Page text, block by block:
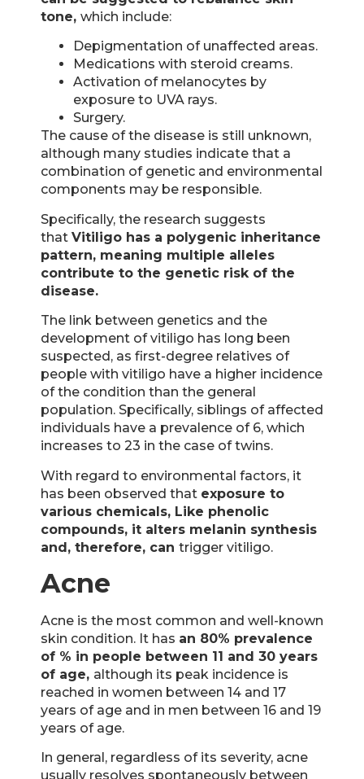
tone, which include:
Depigmentation of unaffected areas.
Medications with steroid creams.
Activation of melanocytes by
exposure to UVA rays.
Surgery.
The cause of the disease is still unknown,
although many studies indicate that a
combination of genetic and environmental
components may be responsible.
Specifically, the research suggests
that Vitiligo has a polygenic inheritance
pattern, meaning multiple alleles
contribute to the genetic risk of the
disease.
The link between genetics and the
development of vitiligo has long been
suspected, as first-degree relatives of
people with vitiligo have a higher incidence
of the condition than the general
population. Specifically, siblings of affected
individuals have a prevalence of 6, which
increases to 23 in the case of twins.
With regard to environmental factors, it
has been observed that exposure to
various chemicals, Like phenolic
compounds, it alters melanin synthesis
and, therefore, can trigger vitiligo.
Acne
Acne is the most common and well-known
skin condition. It has an 80% prevalence
of % in people between 11 and 30 years
of age, although its peak incidence is
reached in women between 14 and 17
years of age and in men between 16 and 19
years of age.
In general, regardless of its severity, acne
usually resolves spontaneously between